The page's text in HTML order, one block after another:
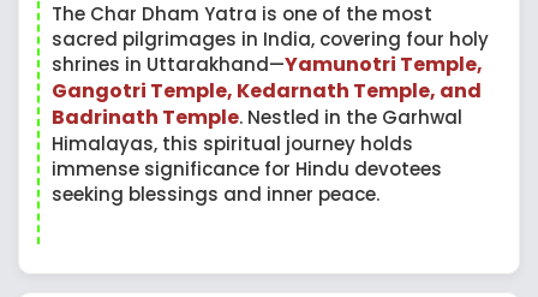
The Char Dham Yatra is one of the most
sacred pilgrimages in India, covering four holy
shrines in Uttarakhand—Yamunotri Temple,
Gangotri Temple, Kedarnath Temple, and
Badrinath Temple. Nestled in the Garhwal
Himalayas, this spiritual journey holds
immense significance for Hindu devotees
seeking blessings and inner peace.